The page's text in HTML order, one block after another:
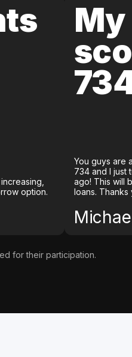
option.
You guys are
734 and I just
ago! This will
loans. Thanks
for their participation.